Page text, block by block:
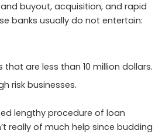
buyout, acquisition, and rapid
banks usually do not entertain:
are less than 10 million dollars.
risk businesses.
lengthy procedure of loan
really of much help since budding